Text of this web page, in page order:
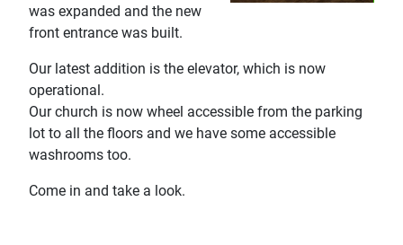
was expanded and the new
front entrance was built.
Our latest addition is the elevator, which is now
operational.
Our church is now wheel accessible from the parking
lot to all the floors and we have some accessible
washrooms too.
Come in and take a look.